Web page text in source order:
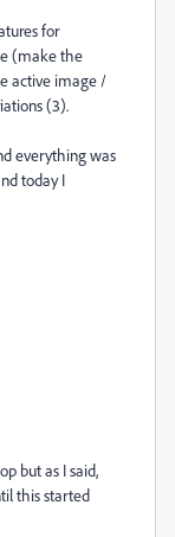
for
(make the
active image /
(3).
everything was
today I
but as I said,
this started